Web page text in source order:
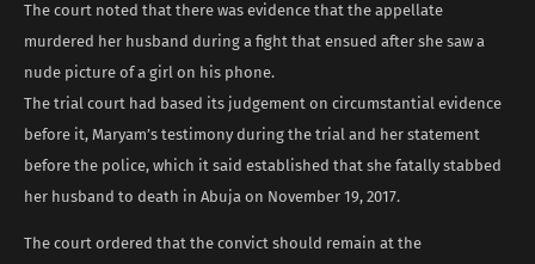
The court noted that there was evidence that the appellate
murdered her husband during a fight that ensued after she saw a
nude picture of a girl on his phone.
The trial court had based its judgement on circumstantial evidence
before it, Maryam’s testimony during the trial and her statement
before the police, which it said established that she fatally stabbed
her husband to death in Abuja on November 19, 2017.
The court ordered that the convict should remain at the